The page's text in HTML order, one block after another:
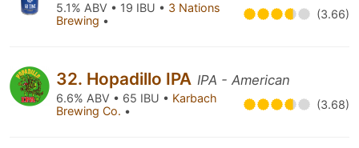
5.1% ABV • 19 IBU • 3 Nations
Brewing • (3.66)
32. Hopadillo IPA IPA - American
6.6% ABV • 65 IBU • Karbach
Brewing Co. • (3.68)